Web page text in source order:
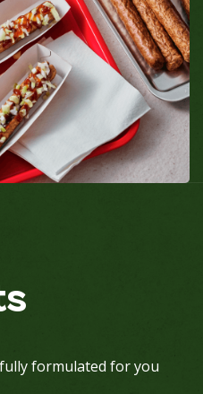
formulated for you